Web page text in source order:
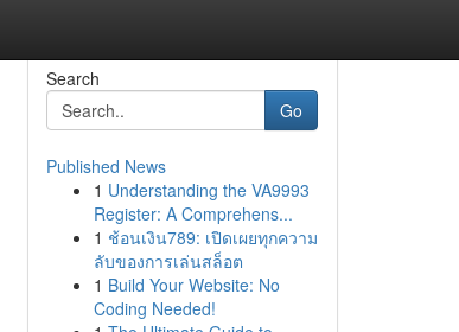
Search
Go
Published News
1 Understanding the VA9993
Register: A Comprehens...
1 ช้อนเงิน789: เปิดเผยทุกความ
ลับของการเล่นสล็อต
1 Build Your Website: No
Coding Needed!